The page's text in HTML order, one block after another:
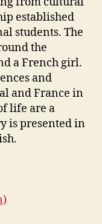
established
students. The
the
a French girl.
and
and France in
life are a
is presented in